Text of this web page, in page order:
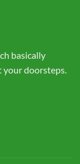
basically
your doorsteps.